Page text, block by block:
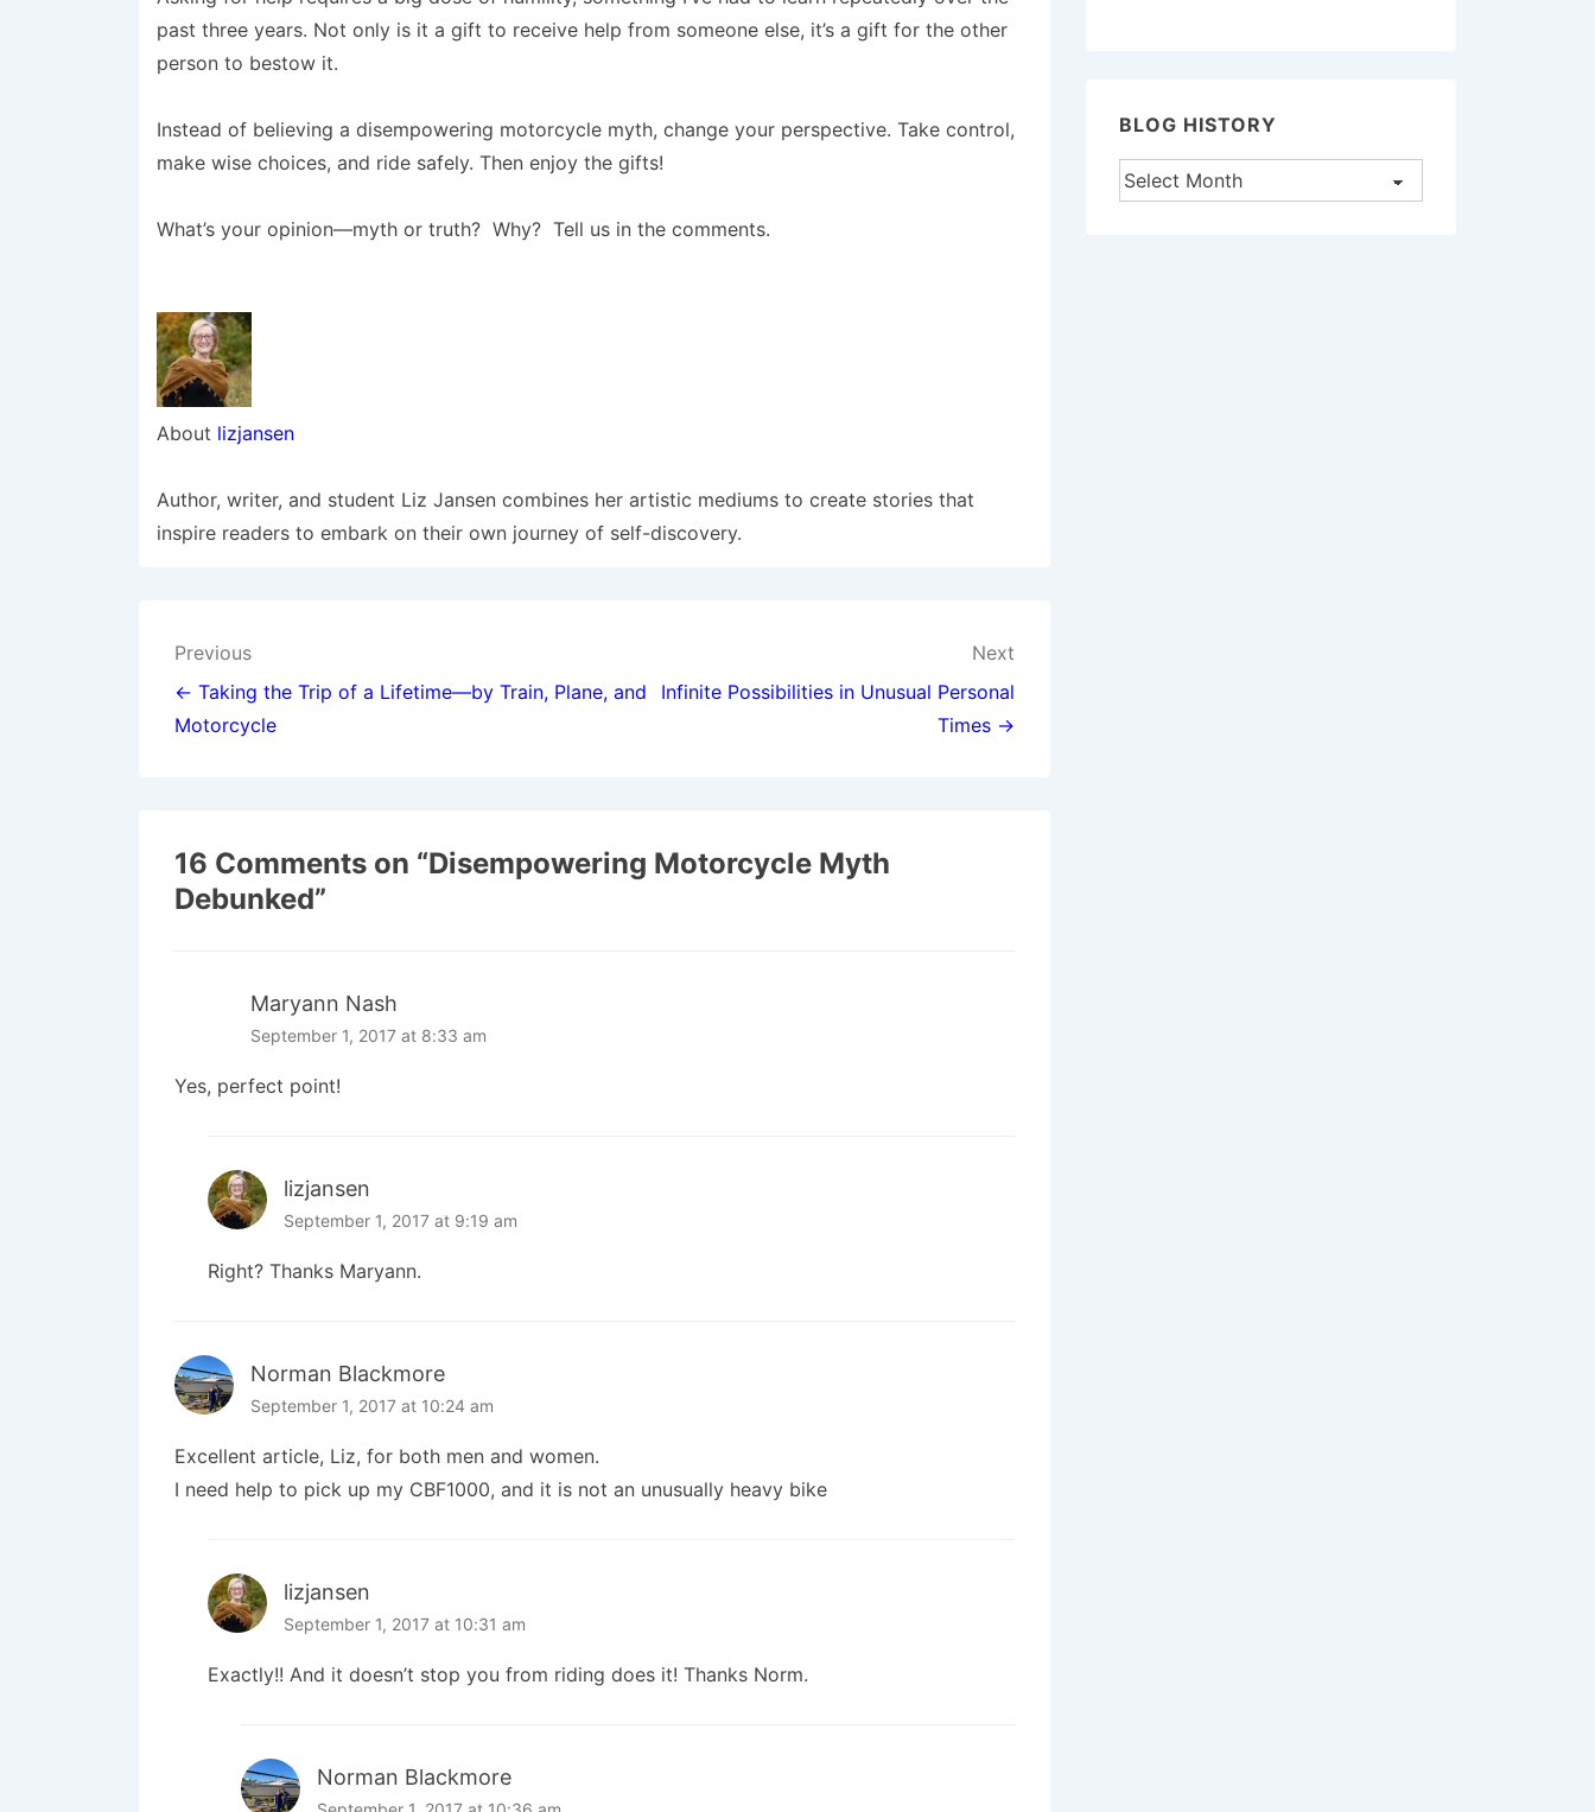
past three years. Not only is it a gift to receive help from someone else, it’s a gift for the other
person to bestow it.
Instead of believing a disempowering motorcycle myth, change your perspective. Take control,
make wise choices, and ride safely. Then enjoy the gifts!
What’s your opinion—myth or truth? Why? Tell us in the comments.
About lizjansen
Author, writer, and student Liz Jansen combines her artistic mediums to create stories that
inspire readers to embark on their own journey of self-discovery.
Post
navigation
Previous
← Taking the Trip of a Lifetime—by Train, Plane, and
Motorcycle
Next
Infinite Possibilities in Unusual Personal
Times →
16 Comments on “Disempowering Motorcycle Myth
Debunked”
Maryann Nash
September 1, 2017 at 8:33 am
Yes, perfect point!
lizjansen
September 1, 2017 at 9:19 am
Right? Thanks Maryann.
Norman Blackmore
September 1, 2017 at 10:24 am
Excellent article, Liz, for both men and women.
I need help to pick up my CBF1000, and it is not an unusually heavy bike
lizjansen
September 1, 2017 at 10:31 am
Exactly!! And it doesn’t stop you from riding does it! Thanks Norm.
Norman Blackmore
BLOG HISTORY
Blog
History